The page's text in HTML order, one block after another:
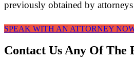
previously obtained by
SPEAK WITH AN ATTORNEY
Contact Us Any Of The